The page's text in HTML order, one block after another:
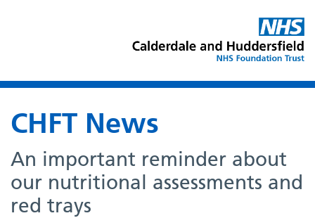
CHFT News
An important reminder about
our nutritional assessments and
red trays